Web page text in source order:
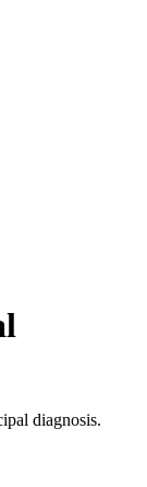
diagnosis.